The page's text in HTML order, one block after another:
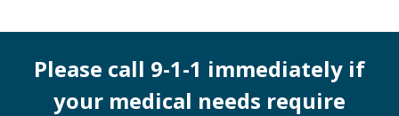
Please call 9-1-1 immediately if
your medical needs require